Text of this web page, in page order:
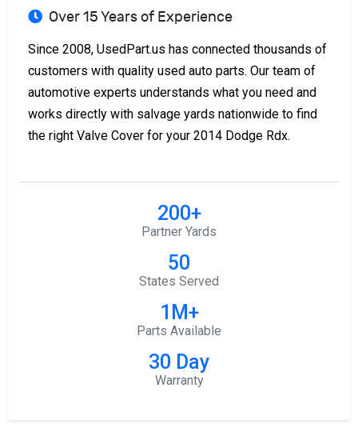
Over 15 Years of Experience
Since 2008, UsedPart.us has connected thousands of
customers with quality used auto parts. Our team of
automotive experts understands what you need and
works directly with salvage yards nationwide to find
the right Valve Cover for your 2014 Dodge Rdx.
200+
Partner Yards
50
States Served
1M+
Parts Available
30 Day
Warranty